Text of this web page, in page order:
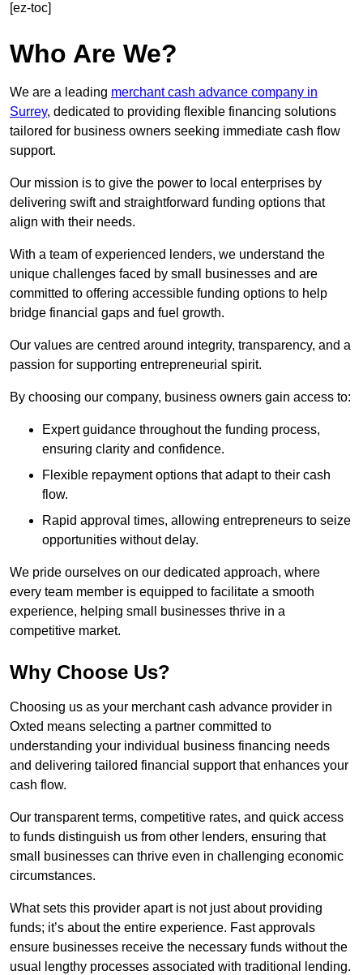
[ez-toc]
Who Are We?
We are a leading merchant cash advance company in
Surrey, dedicated to providing flexible financing solutions
tailored for business owners seeking immediate cash flow
support.
Our mission is to give the power to local enterprises by
delivering swift and straightforward funding options that
align with their needs.
With a team of experienced lenders, we understand the
unique challenges faced by small businesses and are
committed to offering accessible funding options to help
bridge financial gaps and fuel growth.
Our values are centred around integrity, transparency, and a
passion for supporting entrepreneurial spirit.
By choosing our company, business owners gain access to:
Expert guidance throughout the funding process,
ensuring clarity and confidence.
Flexible repayment options that adapt to their cash
flow.
Rapid approval times, allowing entrepreneurs to seize
opportunities without delay.
We pride ourselves on our dedicated approach, where
every team member is equipped to facilitate a smooth
experience, helping small businesses thrive in a
competitive market.
Why Choose Us?
Choosing us as your merchant cash advance provider in
Oxted means selecting a partner committed to
understanding your individual business financing needs
and delivering tailored financial support that enhances your
cash flow.
Our transparent terms, competitive rates, and quick access
to funds distinguish us from other lenders, ensuring that
small businesses can thrive even in challenging economic
circumstances.
What sets this provider apart is not just about providing
funds; it’s about the entire experience. Fast approvals
ensure businesses receive the necessary funds without the
usual lengthy processes associated with traditional lending.